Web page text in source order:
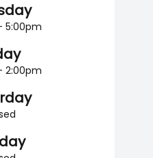
5:00pm
2:00pm